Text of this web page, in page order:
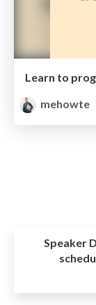
Learn to
mehowte
Speaker